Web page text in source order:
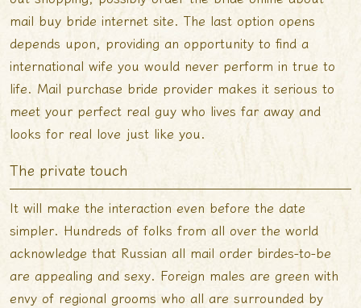
mail buy bride internet site. The last option opens
depends upon, providing an opportunity to find a
international wife you would never perform in true to
life. Mail purchase bride provider makes it serious to
meet your perfect real guy who lives far away and
looks for real love just like you.
The private touch
It will make the interaction even before the date
simpler. Hundreds of folks from all over the world
acknowledge that Russian all mail order birdes-to-be
are appealing and sexy. Foreign males are green with
envy of regional grooms who all are surrounded by